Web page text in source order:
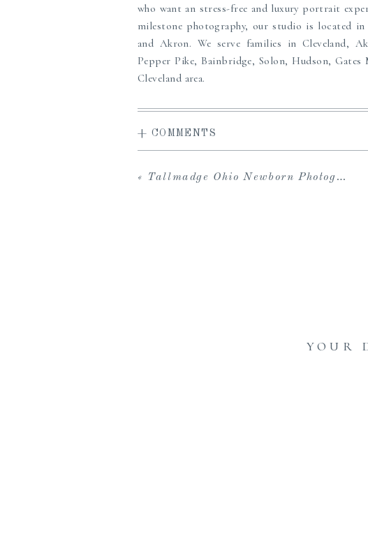
who want an stress-free and luxury portrait
milestone photography, our studio is located in
and Akron. We serve families in Cleveland,
Pepper Pike, Bainbridge, Solon, Hudson,
Cleveland area.
Erin offers a high-end, full service experience
access to the carefully curated Studio
viewing gallery to share with loved ones and
albums, prints, custom framing and more to
+ COMMENTS
« Tallmadge Ohio Newborn Photographer | Wise
YOUR